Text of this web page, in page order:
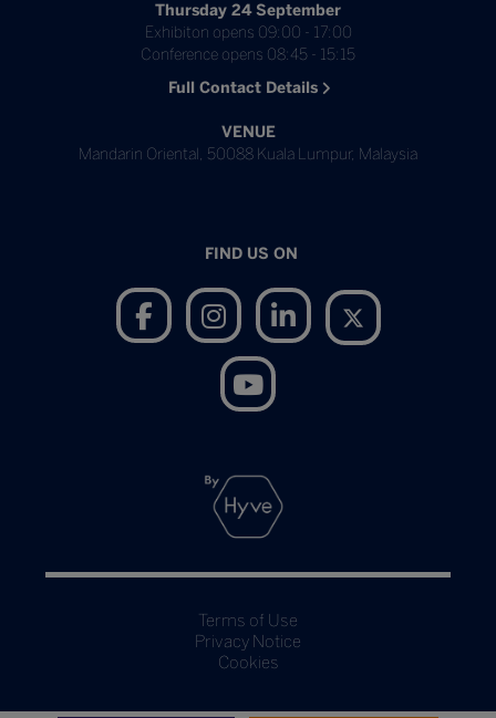
Thursday 24 September
Exhibiton opens 09:00 - 17:00
Conference opens 08:45 - 15:15
Full Contact Details
VENUE
Mandarin Oriental, 50088 Kuala Lumpur, Malaysia
FIND US ON
Terms of Use
Privacy Notice
Cookies